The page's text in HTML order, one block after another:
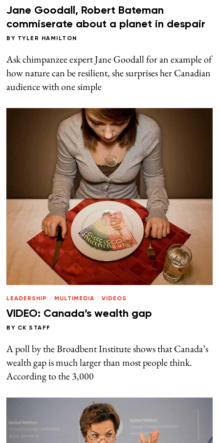
Jane Goodall, Robert Bateman
commiserate about a planet in despair
BY TYLER HAMILTON
Ask chimpanzee expert Jane Goodall for an example of
how nature can be resilient, she surprises her Canadian
audience with one simple
LEADERSHIP / MULTIMEDIA / VIDEOS
VIDEO: Canada’s wealth gap
BY CK STAFF
A poll by the Broadbent Institute shows that Canada’s
wealth gap is much larger than most people think.
According to the 3,000